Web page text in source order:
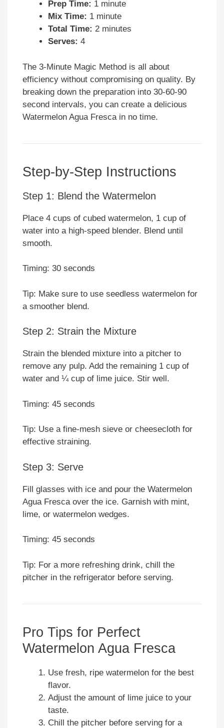
Prep Time: 1 minute
Mix Time: 1 minute
Total Time: 2 minutes
Serves: 4
The 3-Minute Magic Method is all about
efficiency without compromising on quality. By
breaking down the preparation into 30-60-90
second intervals, you can create a delicious
Watermelon Agua Fresca in no time.
Step-by-Step Instructions
Step 1: Blend the Watermelon
Place 4 cups of cubed watermelon, 1 cup of
water into a high-speed blender. Blend until
smooth.
Timing: 30 seconds
Tip: Make sure to use seedless watermelon for
a smoother blend.
Step 2: Strain the Mixture
Strain the blended mixture into a pitcher to
remove any pulp. Add the remaining 1 cup of
water and ¼ cup of lime juice. Stir well.
Timing: 45 seconds
Tip: Use a fine-mesh sieve or cheesecloth for
effective straining.
Step 3: Serve
Fill glasses with ice and pour the Watermelon
Agua Fresca over the ice. Garnish with mint,
lime, or watermelon wedges.
Timing: 45 seconds
Tip: For a more refreshing drink, chill the
pitcher in the refrigerator before serving.
Pro Tips for Perfect
Watermelon Agua Fresca
Use fresh, ripe watermelon for the best
flavor.
Adjust the amount of lime juice to your
taste.
Chill the pitcher before serving for a